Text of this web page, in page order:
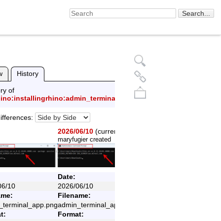
History
of
2026/06/10(current)
maryfugier created
10
Date:
2026/06/10
Filename:
admin_terminal_app.png
Format: